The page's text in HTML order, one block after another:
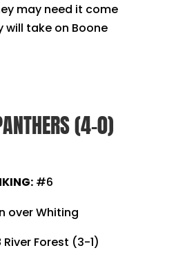
may need it come
will take on Boone
(4-0)
#6
over Whiting
Forest (3-1)